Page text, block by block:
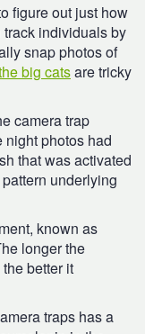
figure out just how
track individuals by
snap photos of
big catsare tricky
camera trap
night photos had
that was activated
underlying
known as
longer the
better it
traps has a